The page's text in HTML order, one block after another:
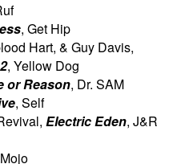
, Get Hip
Hart, & Guy Davis,
, Yellow Dog
or Reason, Dr. SAM
, Self
Electric Eden, J&R